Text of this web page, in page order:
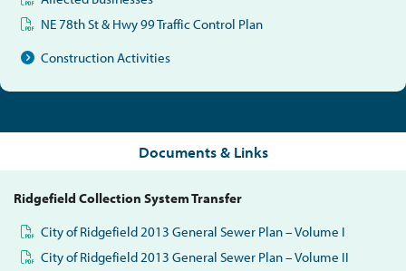
NE 78th St & Hwy 99 Traffic Control Plan
Construction Activities
Documents & Links
Ridgefield Collection System Transfer
City of Ridgefield 2013 General Sewer Plan – Volume I
City of Ridgefield 2013 General Sewer Plan – Volume II